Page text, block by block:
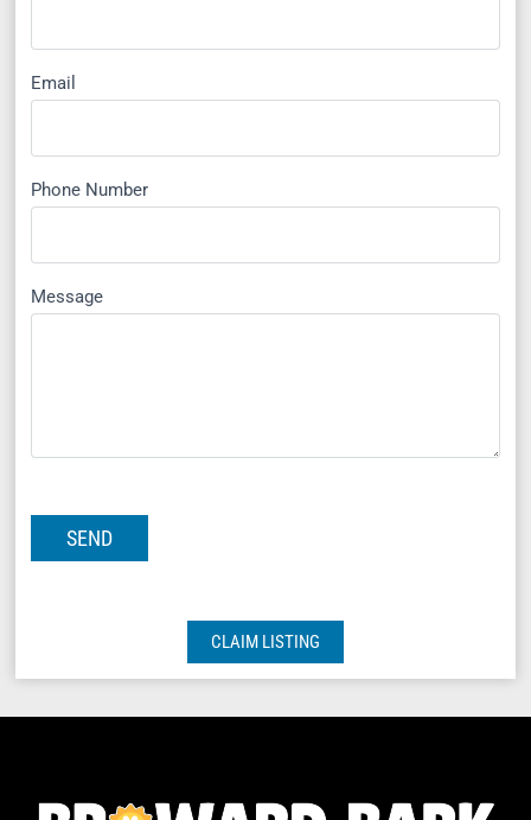
Email
Phone Number
Message
CLAIM LISTING